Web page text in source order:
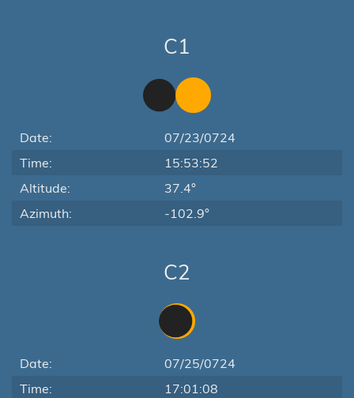
C1
Date:
07/23/0724
Time:
15:53:52
Altitude:
37.4°
Azimuth:
-102.9°
C2
Date:
07/25/0724
Time:
17:01:08